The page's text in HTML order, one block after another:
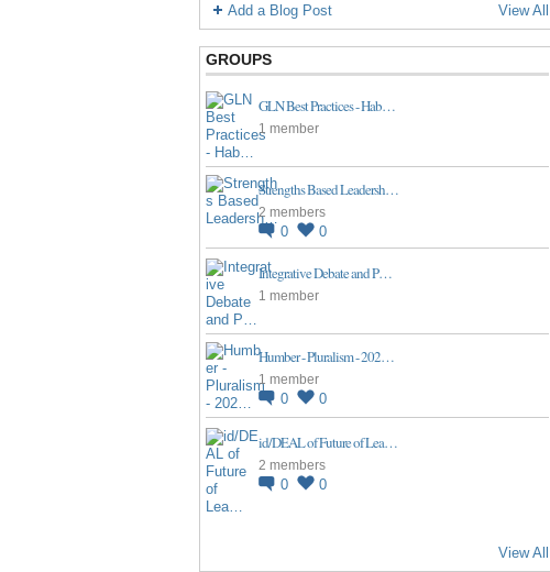
Add a Blog Post View All
GROUPS
GLN Best Practices - Hab…
1 member
Strengths Based Leadersh…
2 members
0 0
Integrative Debate and P…
1 member
Humber - Pluralism - 202…
1 member
0 0
id/DEAL of Future of Lea…
2 members
0 0
View All